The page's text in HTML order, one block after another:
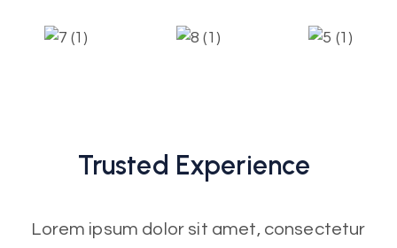
Trusted Experience
Lorem ipsum dolor sit amet, consectetur